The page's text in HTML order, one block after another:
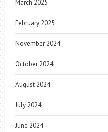
March 2025
February 2025
November 2024
October 2024
August 2024
July 2024
June 2024